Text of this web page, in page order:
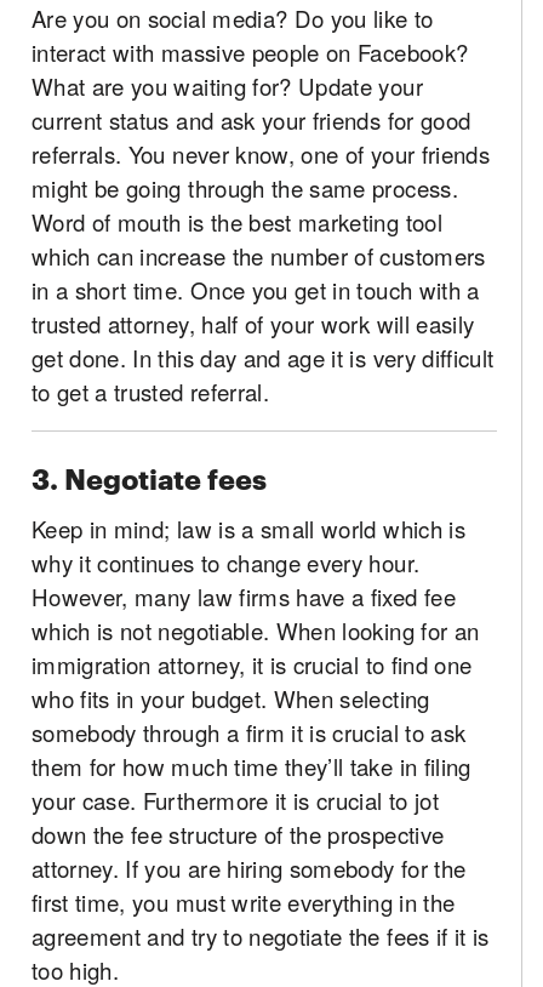
Are you on social media? Do you like to
interact with massive people on Facebook?
What are you waiting for? Update your
current status and ask your friends for good
referrals. You never know, one of your friends
might be going through the same process.
Word of mouth is the best marketing tool
which can increase the number of customers
in a short time. Once you get in touch with a
trusted attorney, half of your work will easily
get done. In this day and age it is very difficult
to get a trusted referral.
3. Negotiate fees
Keep in mind; law is a small world which is
why it continues to change every hour.
However, many law firms have a fixed fee
which is not negotiable. When looking for an
immigration attorney, it is crucial to find one
who fits in your budget. When selecting
somebody through a firm it is crucial to ask
them for how much time they’ll take in filing
your case. Furthermore it is crucial to jot
down the fee structure of the prospective
attorney. If you are hiring somebody for the
first time, you must write everything in the
agreement and try to negotiate the fees if it is
too high.